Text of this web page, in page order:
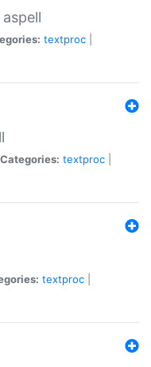
textproc
Categories: textproc
textproc